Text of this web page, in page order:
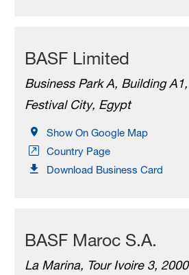
BASF Limited
Business Park A, Building
Festival City, Egypt
Show On Google Map
Country Page
Download Business Card
BASF Maroc S.A.
La Marina, Tour Ivoire 3,